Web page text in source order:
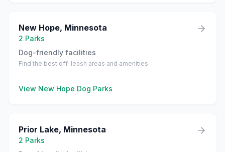
New Hope, Minnesota
2 Parks
Dog-friendly facilities
Find the best off-leash areas and amenities
View New Hope Dog Parks
Prior Lake, Minnesota
2 Parks